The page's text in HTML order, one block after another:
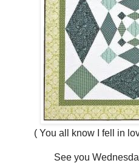
( You all know I fell in
See you